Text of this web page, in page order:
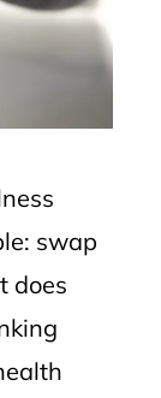
swap
does